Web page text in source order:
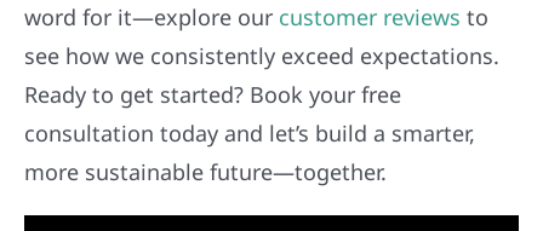
word for it—explore our customer reviews to
see how we consistently exceed expectations.
Ready to get started? Book your free
consultation today and let’s build a smarter,
more sustainable future—together.